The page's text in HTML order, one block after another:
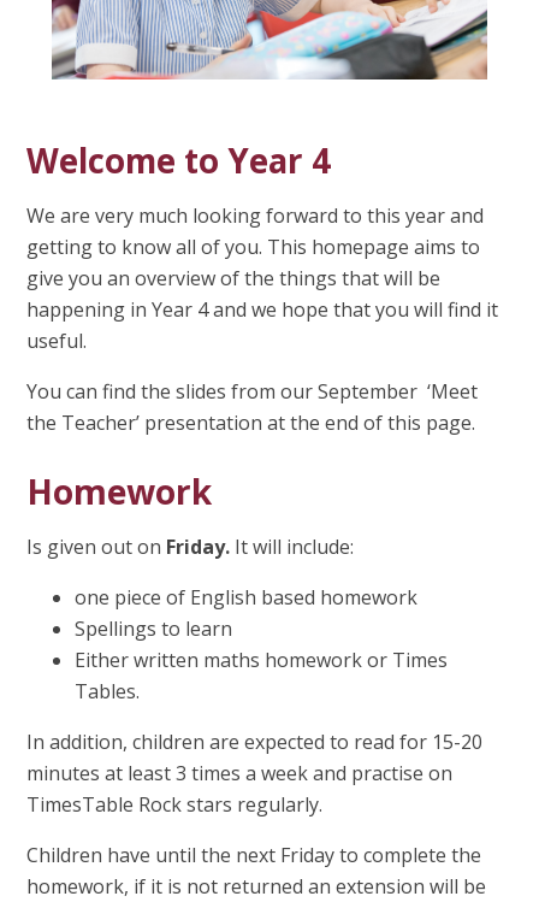
Welcome to Year 4
We are very much looking forward to this year and
getting to know all of you. This homepage aims to
give you an overview of the things that will be
happening in Year 4 and we hope that you will find it
useful.
You can find the slides from our September ‘Meet
the Teacher’ presentation at the end of this page.
Homework
Is given out on Friday. It will include:
one piece of English based homework
Spellings to learn
Either written maths homework or Times
Tables.
In addition, children are expected to read for 15-20
minutes at least 3 times a week and practise on
TimesTable Rock stars regularly.
Children have until the next Friday to complete the
homework, if it is not returned an extension will be